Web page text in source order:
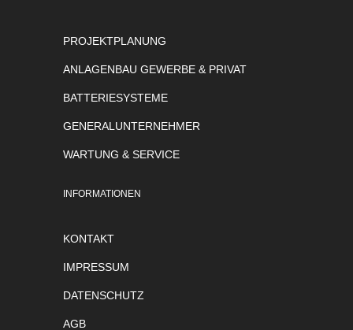
PROJEKTPLANUNG
ANLAGENBAU GEWERBE & PRIVAT
BATTERIESYSTEME
GENERALUNTERNEHMER
WARTUNG & SERVICE
INFORMATIONEN
KONTAKT
IMPRESSUM
DATENSCHUTZ
AGB